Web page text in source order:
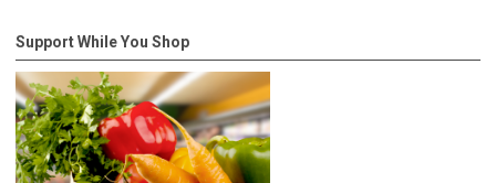
Support While You Shop